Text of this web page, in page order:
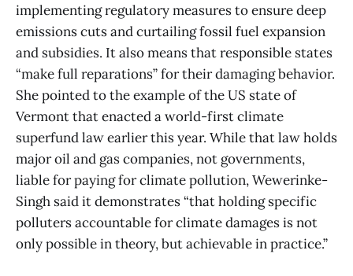
implementing regulatory measures to ensure deep
emissions cuts and curtailing fossil fuel expansion
and subsidies. It also means that responsible states
“make full reparations” for their damaging behavior.
She pointed to the example of the US state of
Vermont that enacted a world-first climate
superfund law earlier this year. While that law holds
major oil and gas companies, not governments,
liable for paying for climate pollution, Wewerinke-
Singh said it demonstrates “that holding specific
polluters accountable for climate damages is not
only possible in theory, but achievable in practice.”